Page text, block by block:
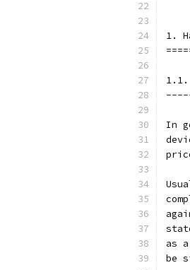
1.
1.1.
In
as
be